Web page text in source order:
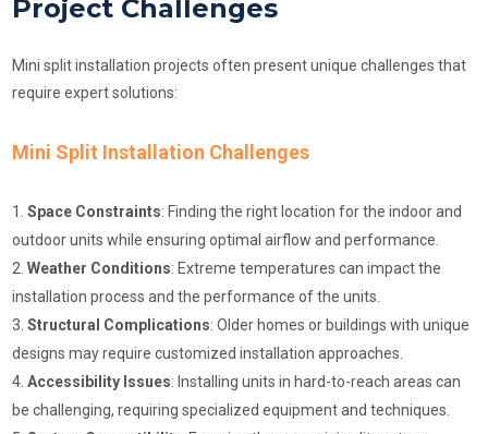
Project Challenges
Mini split installation projects often present unique challenges that
require expert solutions:
Mini Split Installation Challenges
Space Constraints: Finding the right location for the indoor and
outdoor units while ensuring optimal airflow and performance.
Weather Conditions: Extreme temperatures can impact the
installation process and the performance of the units.
Structural Complications: Older homes or buildings with unique
designs may require customized installation approaches.
Accessibility Issues: Installing units in hard-to-reach areas can
be challenging, requiring specialized equipment and techniques.